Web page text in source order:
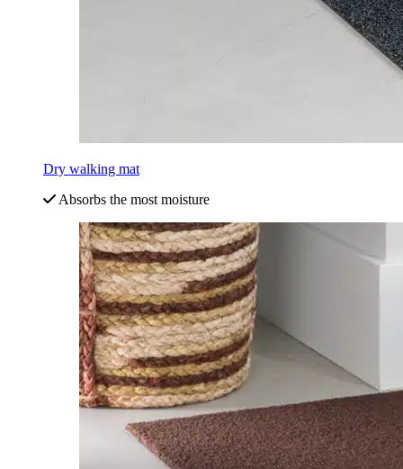
Dry walking mat
Absorbs the most moisture